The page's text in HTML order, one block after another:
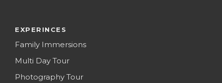
EXPERINCES
Family Immersions
Multi Day Tour
Photography Tour